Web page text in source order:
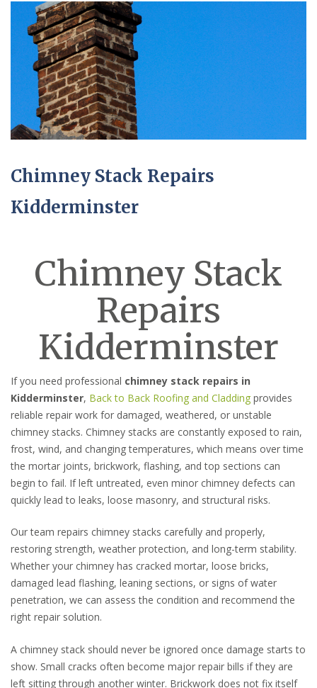
Chimney Stack Repairs
Kidderminster
Chimney Stack
Repairs
Kidderminster
If you need professional chimney stack repairs in
Kidderminster, Back to Back Roofing and Cladding provides
reliable repair work for damaged, weathered, or unstable
chimney stacks. Chimney stacks are constantly exposed to rain,
frost, wind, and changing temperatures, which means over time
the mortar joints, brickwork, flashing, and top sections can
begin to fail. If left untreated, even minor chimney defects can
quickly lead to leaks, loose masonry, and structural risks.
Our team repairs chimney stacks carefully and properly,
restoring strength, weather protection, and long-term stability.
Whether your chimney has cracked mortar, loose bricks,
damaged lead flashing, leaning sections, or signs of water
penetration, we can assess the condition and recommend the
right repair solution.
A chimney stack should never be ignored once damage starts to
show. Small cracks often become major repair bills if they are
left sitting through another winter. Brickwork does not fix itself